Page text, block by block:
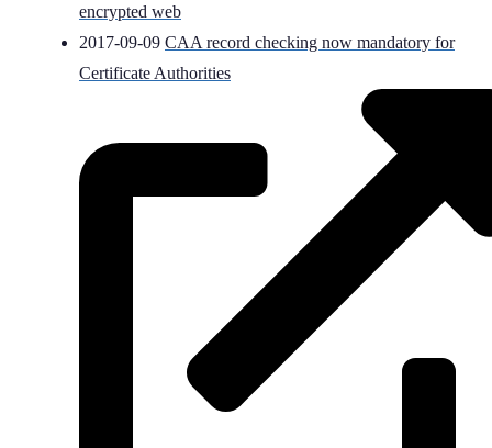
encrypted web
2017-09-09 CAA record checking now mandatory for
Certificate Authorities